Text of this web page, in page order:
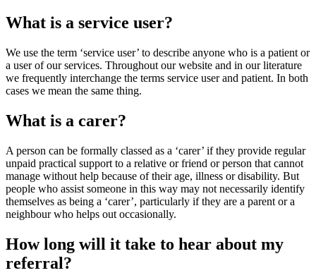
What is a service user?
We use the term ‘service user’ to describe anyone who is a patient or
a user of our services. Throughout our website and in our literature
we frequently interchange the terms service user and patient. In both
cases we mean the same thing.
What is a carer?
A person can be formally classed as a ‘carer’ if they provide regular
unpaid practical support to a relative or friend or person that cannot
manage without help because of their age, illness or disability. But
people who assist someone in this way may not necessarily identify
themselves as being a ‘carer’, particularly if they are a parent or a
neighbour who helps out occasionally.
How long will it take to hear about my
referral?